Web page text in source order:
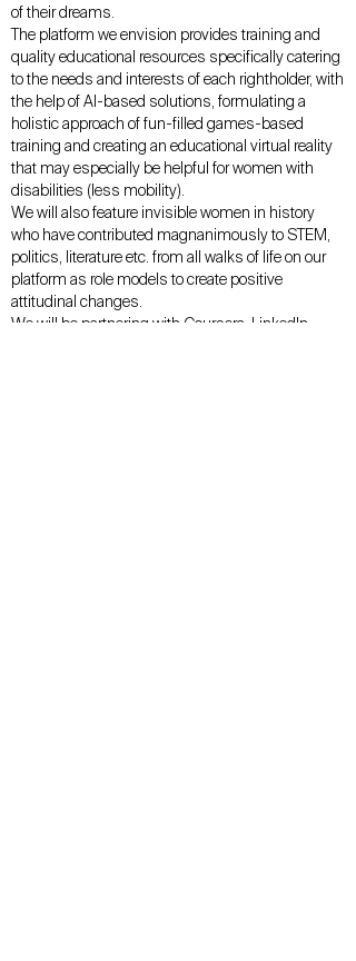
of their dreams.
The platform we envision provides training and
quality educational resources specifically catering
to the needs and interests of each rightholder, with
the help of AI-based solutions, formulating a
holistic approach of fun-filled games-based
training and creating an educational virtual reality
that may especially be helpful for women with
disabilities (less mobility).
We will also feature invisible women in history
who have contributed magnanimously to STEM,
politics, literature etc. from all walks of life on our
platform as role models to create positive
attitudinal changes.
We will be partnering with Coursera, LinkedIn